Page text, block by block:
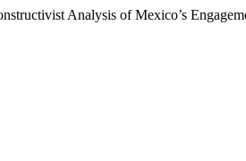
Analysis of Mexico’s